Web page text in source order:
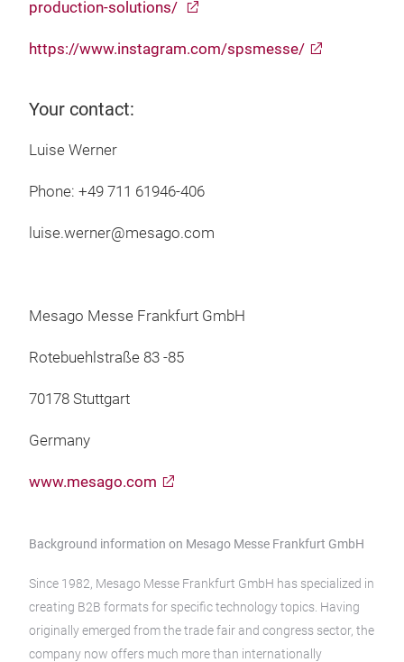
production-solutions/
https://www.instagram.com/spsmesse/
Your contact:
Luise Werner
Phone: +49 711 61946-406
luise.werner@mesago.com
Mesago Messe Frankfurt GmbH
Rotebuehlstraße 83 -85
70178 Stuttgart
Germany
www.mesago.com
Background information on Mesago Messe Frankfurt GmbH
Since 1982, Mesago Messe Frankfurt GmbH has specialized in
creating B2B formats for specific technology topics. Having
originally emerged from the trade fair and congress sector, the
company now offers much more than internationally